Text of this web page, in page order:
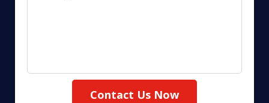
Contact Us Now